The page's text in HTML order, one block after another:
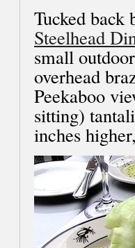
Tucked back
Steelhead
small
overhead
Peekaboo
sitting)
inches